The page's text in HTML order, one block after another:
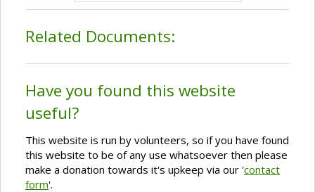
Related Documents:
Have you found this website
useful?
This website is run by volunteers, so if you have found
this website to be of any use whatsoever then please
make a donation towards it's upkeep via our 'contact
form'.